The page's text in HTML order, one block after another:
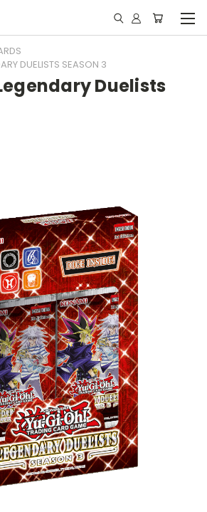
DUELISTS SEASON 3
Duelists